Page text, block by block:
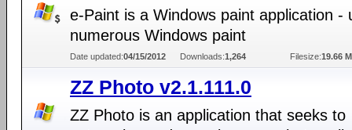
e-Paint is a Windows paint application -
numerous Windows paint
Date updated:04/15/2012 Downloads:1,264 Filesize:19.66
ZZ Photo v2.1.111.0
ZZ Photo is an application that seeks to